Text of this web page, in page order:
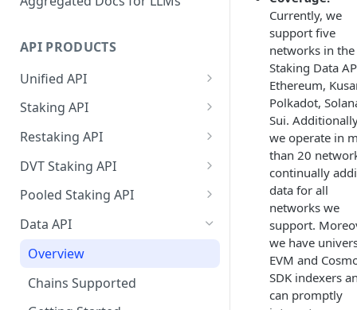
API PRODUCTS
Unified API
Overview
Getting Started
Chains Supported
Sign and Broadcast
Cardano Transaction Signing
Graph Transaction Signing
Near Transaction Signing
Staking API
Overview
Chains Supported
Aptos
Celestia
Cosmos
Ethereum
Hyperliquid
Restaking API
Overview
Getting Started
Withdrawal
DVT Staking API
Overview
SSV 3.1
Pooled Staking API
Overview
Getting Started
Withdrawal
Sign and Broadcast
Data API
Overview
Chains Supported
Currently, we
support five
networks in the
Staking Data
Ethereum,
Polkadot,
Sui.
we operate in
than 20
continually
data for all
networks we
support.
we have
EVM and
SDK indexers
can promptly